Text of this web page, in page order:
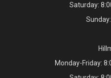
Saturday:
Monday-Friday: